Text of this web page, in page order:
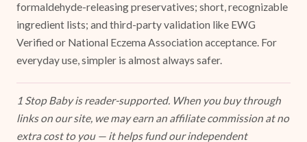
formaldehyde-releasing preservatives; short, recognizable
ingredient lists; and third-party validation like EWG
Verified or National Eczema Association acceptance. For
everyday use, simpler is almost always safer.
1 Stop Baby is reader-supported. When you buy through
links on our site, we may earn an affiliate commission at no
extra cost to you — it helps fund our independent